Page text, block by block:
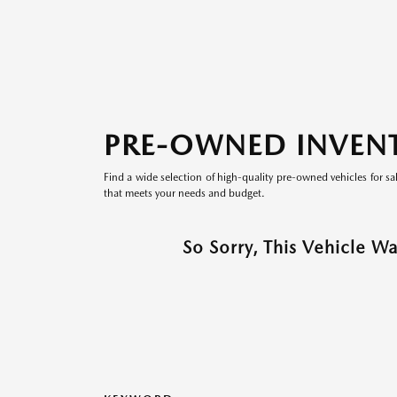
PRE-OWNED
Find a wide selection of high-quality pre-owned vehicles for
that meets your needs and budget.
So Sorry, This Vehicle